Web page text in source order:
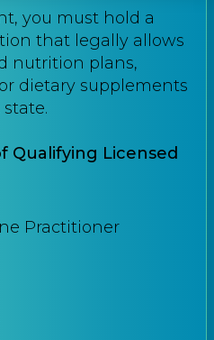
you must hold a
that legally allows
nutrition plans,
dietary supplements
state.
Qualifying Licensed
Practitioner